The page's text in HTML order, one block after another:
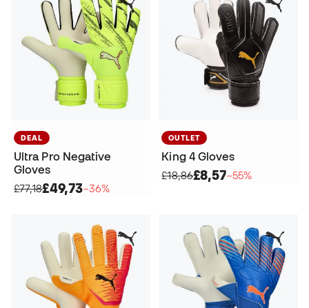
DEAL
Ultra Pro Negative
Gloves
£77,18£49,73−36%
OUTLET
King 4 Gloves
£18,86£8,57−55%